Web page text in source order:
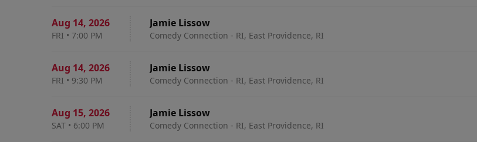
Aug 14, 2026
FRI • 7:00 PM
Jamie Lissow
Comedy Connection - RI, East Providence, RI
Aug 14, 2026
FRI • 9:30 PM
Jamie Lissow
Comedy Connection - RI, East Providence, RI
Aug 15, 2026
SAT • 6:00 PM
Jamie Lissow
Comedy Connection - RI, East Providence, RI